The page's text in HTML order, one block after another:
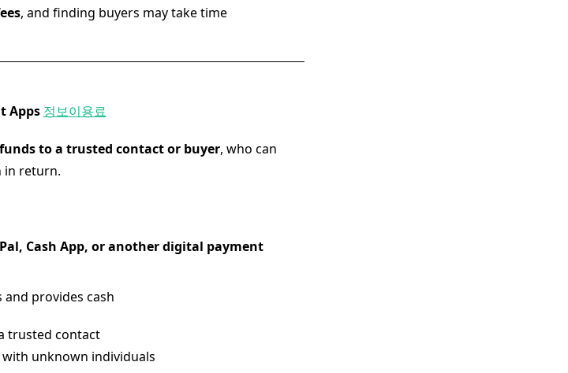
, and finding buyers may take time
Apps 정보이용료
to a trusted contact or buyer, who can
in return.
Cash App, or another digital payment
provides cash
trusted contact
unknown individuals